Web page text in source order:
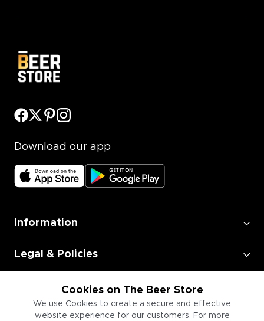
Cookies on The Beer Store
We use Cookies to create a secure and effective
website experience for our customers. For more
Download our app
Information
Legal & Policies
Employment
Information for Businesses